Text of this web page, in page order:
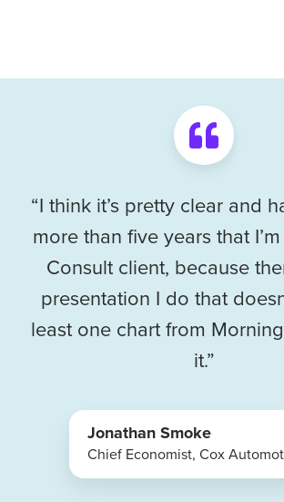
“I think it’s pretty clear and
more than five years that
Consult client, because
presentation I do that
least one chart from
it.”
Jonathan Smoke
Chief Economist, Cox